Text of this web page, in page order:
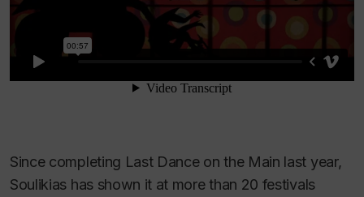
Since completing Last Dance on the Main last year,
Soulikias has shown it at more than 20 festivals